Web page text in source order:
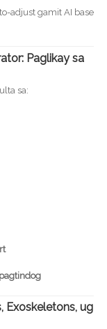
adjust gamit AI base
Paglikay sa
sa:
Exoskeletons, ug